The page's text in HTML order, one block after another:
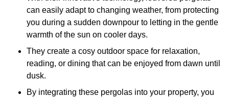
can easily adapt to changing weather, from protecting
you during a sudden downpour to letting in the gentle
warmth of the sun on cooler days.
They create a cosy outdoor space for relaxation,
reading, or dining that can be enjoyed from dawn until
dusk.
By integrating these pergolas into your property, you